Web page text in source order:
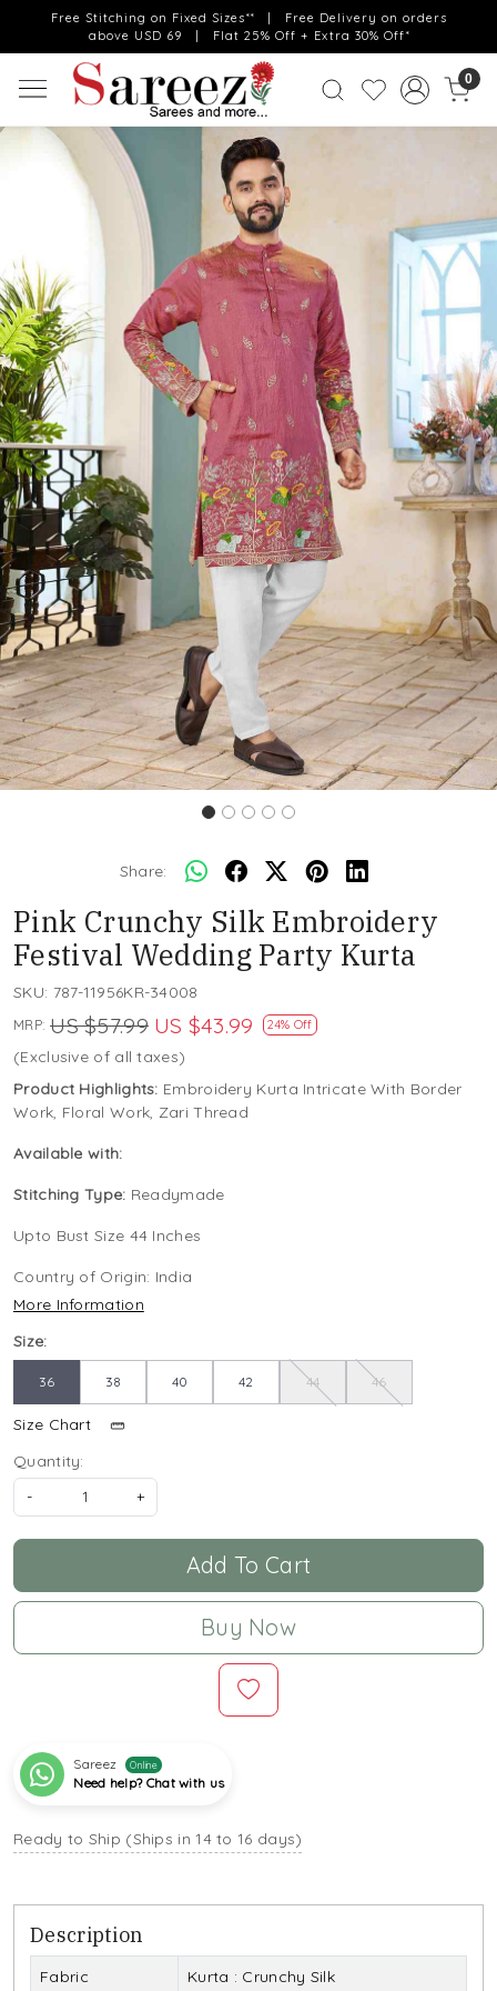
Free Stitching on Fixed Sizes** | Free Delivery on orders
above USD 69 | Flat 25% Off + Extra 30% Off*
0
Previous Next
Share:
Pink Crunchy Silk Embroidery
Festival Wedding Party Kurta
SKU: 787-11956KR-34008
MRP: US $57.99 US $43.99 24% Off
(Exclusive of all taxes)
Product Highlights: Embroidery Kurta Intricate With Border
Work, Floral Work, Zari Thread
Available with:
Stitching Type: Readymade
Upto Bust Size 44 Inches
Country of Origin: India
More Information
Size:
36 38 40 42 44 46
Size Chart
Quantity:
-
+
Add To Cart
Buy Now
Sareez Online
Need help? Chat with us
Ready to Ship (Ships in 14 to 16 days)
Description
Fabric
Kurta : Crunchy Silk